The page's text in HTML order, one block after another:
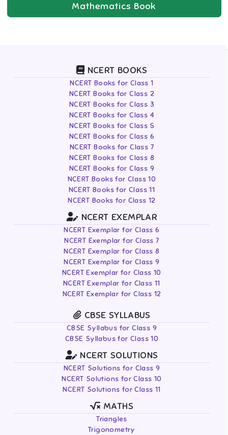
Mathematics Book
NCERT BOOKS
NCERT Books for Class 1
NCERT Books for Class 2
NCERT Books for Class 3
NCERT Books for Class 4
NCERT Books for Class 5
NCERT Books for Class 6
NCERT Books for Class 7
NCERT Books for Class 8
NCERT Books for Class 9
NCERT Books for Class 10
NCERT Books for Class 11
NCERT Books for Class 12
NCERT EXEMPLAR
NCERT Exemplar for Class 6
NCERT Exemplar for Class 7
NCERT Exemplar for Class 8
NCERT Exemplar for Class 9
NCERT Exemplar for Class 10
NCERT Exemplar for Class 11
NCERT Exemplar for Class 12
CBSE SYLLABUS
CBSE Syllabus for Class 9
CBSE Syllabus for Class 10
NCERT SOLUTIONS
NCERT Solutions for Class 9
NCERT Solutions for Class 10
NCERT Solutions for Class 11
MATHS
Triangles
Trigonometry